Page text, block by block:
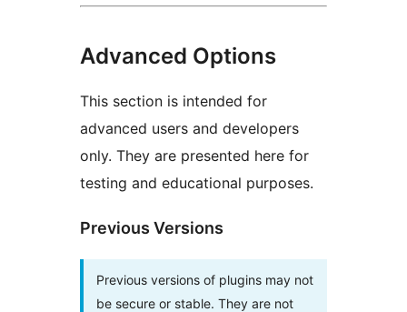
Advanced Options
This section is intended for
advanced users and developers
only. They are presented here for
testing and educational purposes.
Previous Versions
Previous versions of plugins may not
be secure or stable. They are not